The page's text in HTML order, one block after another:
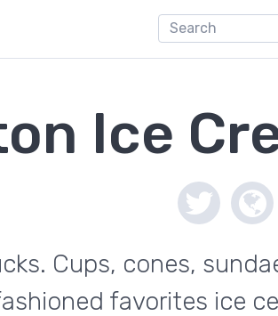
Ice
Cups, cones,
favorites ice